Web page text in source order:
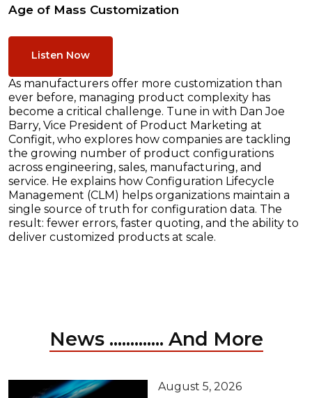
Age of Mass Customization
Listen Now
As manufacturers offer more customization than
ever before, managing product complexity has
become a critical challenge. Tune in with Dan Joe
Barry, Vice President of Product Marketing at
Configit, who explores how companies are tackling
the growing number of product configurations
across engineering, sales, manufacturing, and
service. He explains how Configuration Lifecycle
Management (CLM) helps organizations maintain a
single source of truth for configuration data. The
result: fewer errors, faster quoting, and the ability to
deliver customized products at scale.
News ............. And More
August 5, 2026